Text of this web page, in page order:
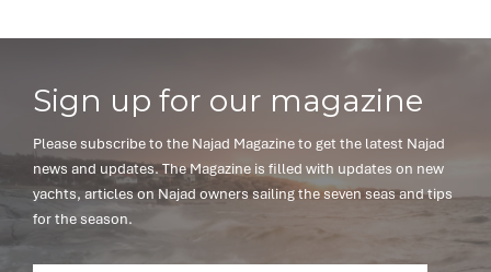
Sign up for our magazine
Please subscribe to the Najad Magazine to get the latest Najad
news and updates. The Magazine is filled with updates on new
yachts, articles on Najad owners sailing the seven seas and tips
for the season.